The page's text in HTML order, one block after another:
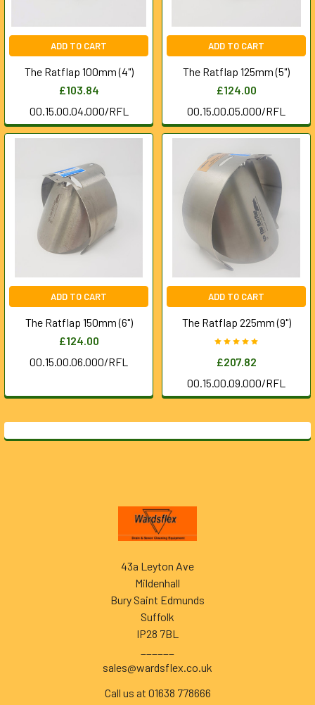
ADD TO CART
The Ratflap 100mm (4")
£103.84
00.15.00.04.000/RFL
ADD TO CART
The Ratflap 125mm (5")
£124.00
00.15.00.05.000/RFL
ADD TO CART
The Ratflap 150mm (6")
£124.00
00.15.00.06.000/RFL
ADD TO CART
The Ratflap 225mm (9")
£207.82
00.15.00.09.000/RFL
43a Leyton Ave
Mildenhall
Bury Saint Edmunds
Suffolk
IP28 7BL
sales@wardsflex.co.uk
Call us at 01638 778666